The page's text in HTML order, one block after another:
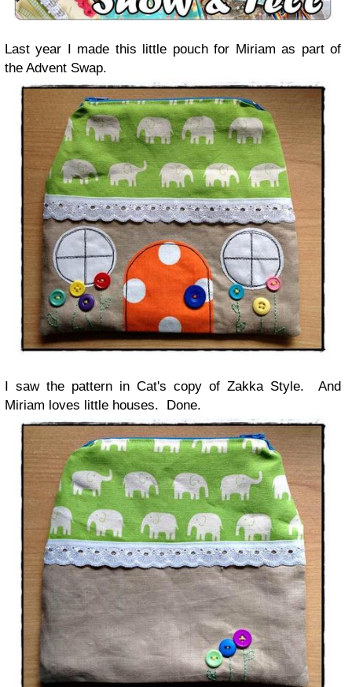
Last year I made this little pouch for Miriam as part of
the Advent Swap.
I saw the pattern in Cat's copy of Zakka Style. And
Miriam loves little houses. Done.